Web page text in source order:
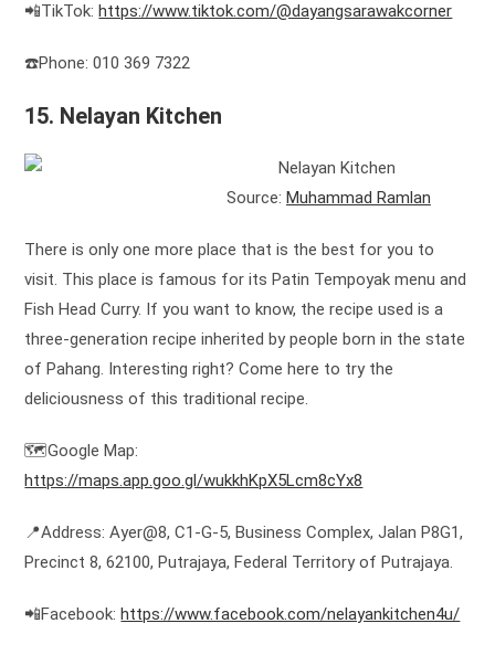
📲TikTok:https://www.tiktok.com/@dayangsarawakcorner
☎️Phone: 010 369 7322
15. Nelayan Kitchen
Source: Muhammad Ramlan
There is only one more place that is the best for you to
visit. This place is famous for its Patin Tempoyak menu and
Fish Head Curry. If you want to know, the recipe used is a
three-generation recipe inherited by people born in the state
of Pahang. Interesting right? Come here to try the
deliciousness of this traditional recipe.
🗺️Google Map:
https://maps.app.goo.gl/wukkhKpX5Lcm8cYx8
📍Address: Ayer@8, C1-G-5, Business Complex, Jalan P8G1,
Precinct 8, 62100, Putrajaya, Federal Territory of Putrajaya.
📲Facebook:https://www.facebook.com/nelayankitchen4u/